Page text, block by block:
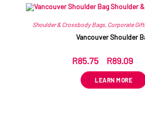
Shoulder & Crossbody Bags, Corporate
Vancouver Shoulder
R85.75 R89.09
LEARN MORE